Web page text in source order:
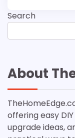
Search
About
offering easy
upgrade ideas,